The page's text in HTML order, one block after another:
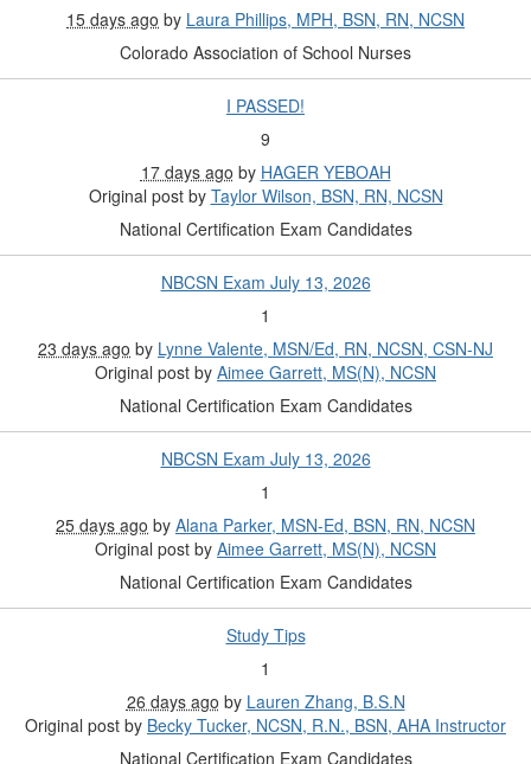
15 days ago by Laura Phillips, MPH, BSN, RN, NCSN
Colorado Association of School Nurses
I PASSED!
9
17 days ago by HAGER YEBOAH
Original post by Taylor Wilson, BSN, RN, NCSN
National Certification Exam Candidates
NBCSN Exam July 13, 2026
1
23 days ago by Lynne Valente, MSN/Ed, RN, NCSN, CSN-NJ
Original post by Aimee Garrett, MS(N), NCSN
National Certification Exam Candidates
NBCSN Exam July 13, 2026
1
25 days ago by Alana Parker, MSN-Ed, BSN, RN, NCSN
Original post by Aimee Garrett, MS(N), NCSN
National Certification Exam Candidates
Study Tips
1
26 days ago by Lauren Zhang, B.S.N
Original post by Becky Tucker, NCSN, R.N., BSN, AHA Instructor
National Certification Exam Candidates